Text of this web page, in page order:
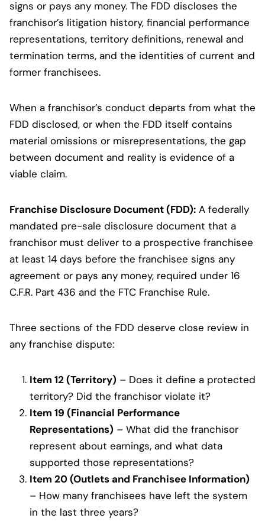
signs or pays any money. The FDD discloses the
franchisor’s litigation history, financial performance
representations, territory definitions, renewal and
termination terms, and the identities of current and
former franchisees.
When a franchisor’s conduct departs from what the
FDD disclosed, or when the FDD itself contains
material omissions or misrepresentations, the gap
between document and reality is evidence of a
viable claim.
Franchise Disclosure Document (FDD): A federally
mandated pre-sale disclosure document that a
franchisor must deliver to a prospective franchisee
at least 14 days before the franchisee signs any
agreement or pays any money, required under 16
C.F.R. Part 436 and the FTC Franchise Rule.
Three sections of the FDD deserve close review in
any franchise dispute:
Item 12 (Territory) – Does it define a protected
territory? Did the franchisor violate it?
Item 19 (Financial Performance
Representations) – What did the franchisor
represent about earnings, and what data
supported those representations?
Item 20 (Outlets and Franchisee Information)
– How many franchisees have left the system
in the last three years?